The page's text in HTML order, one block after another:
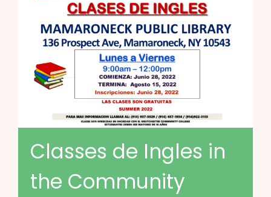
Classes de Ingles in
the Community